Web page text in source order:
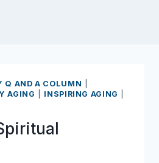
Q AND A COLUMN
AGING INSPIRING AGING